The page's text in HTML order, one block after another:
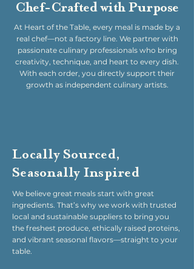
Chef-Crafted with Purpose
At Heart of the Table, every meal is made by a
real chef—not a factory line. We partner with
passionate culinary professionals who bring
creativity, technique, and heart to every dish.
With each order, you directly support their
growth as independent culinary artists.
Locally Sourced,
Seasonally Inspired
We believe great meals start with great
ingredients. That’s why we work with trusted
local and sustainable suppliers to bring you
the freshest produce, ethically raised proteins,
and vibrant seasonal flavors—straight to your
table.